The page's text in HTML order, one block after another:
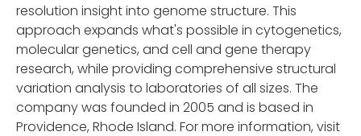
resolution insight into genome structure. This
approach expands what's possible in cytogenetics,
molecular genetics, and cell and gene therapy
research, while providing comprehensive structural
variation analysis to laboratories of all sizes. The
company was founded in 2005 and is based in
Providence, Rhode Island. For more information, visit